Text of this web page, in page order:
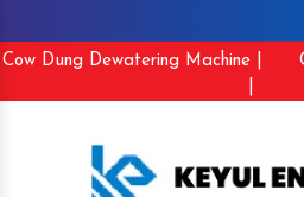
Cow Dung Dewatering Machine |